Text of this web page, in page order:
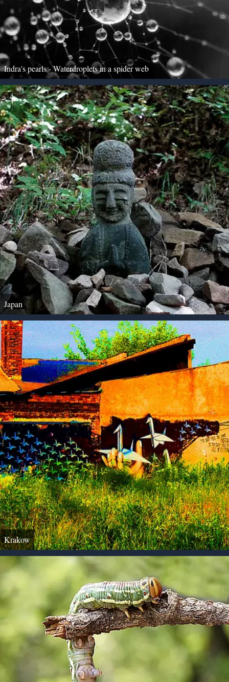
Indra's pearls - Waterdroplets in a spider web
Japan
Krakow